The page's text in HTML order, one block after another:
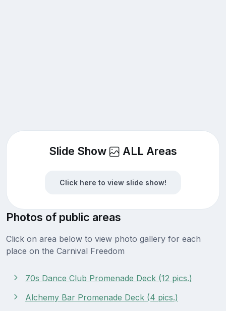
Slide Show ALL Areas
Click here to view slide show!
Photos of public areas
Click on area below to view photo gallery for each
place on the Carnival Freedom
70s Dance Club Promenade Deck (12 pics.)
Alchemy Bar Promenade Deck (4 pics.)